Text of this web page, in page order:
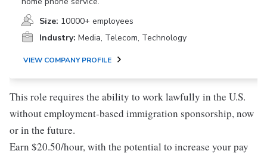
Size: 10000+ employees
Industry: Media, Telecom, Technology
VIEW COMPANY PROFILE
This role requires the ability to work lawfully in the U.S.
without employment-based immigration sponsorship, now
or in the future.
Earn $20.50/hour, with the potential to increase your pay